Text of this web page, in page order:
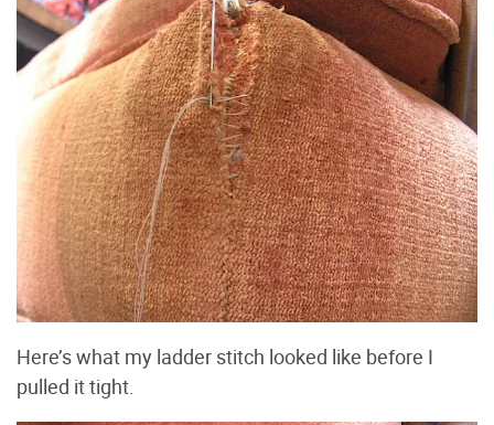
Here’s what my ladder stitch looked like before I
pulled it tight.